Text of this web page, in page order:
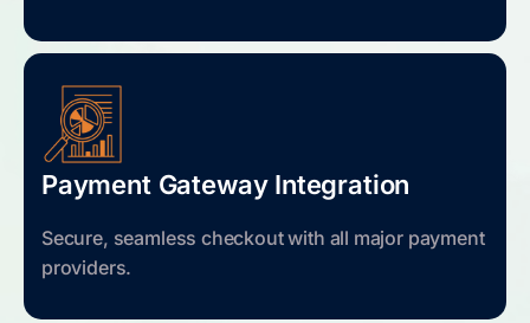
Payment Gateway Integration
Secure, seamless checkout with all major payment
providers.